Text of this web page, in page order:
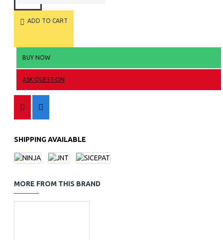
ADD TO CART
BUY NOW
ASK QUESTION
SHIPPING AVAILABLE
MORE FROM THIS BRAND